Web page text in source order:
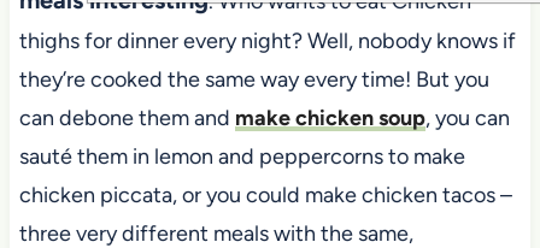
thighs for dinner every night? Well, nobody knows if
they’re cooked the same way every time! But you
can debone them and make chicken soup, you can
sauté them in lemon and peppercorns to make
chicken piccata, or you could make chicken tacos –
three very different meals with the same,